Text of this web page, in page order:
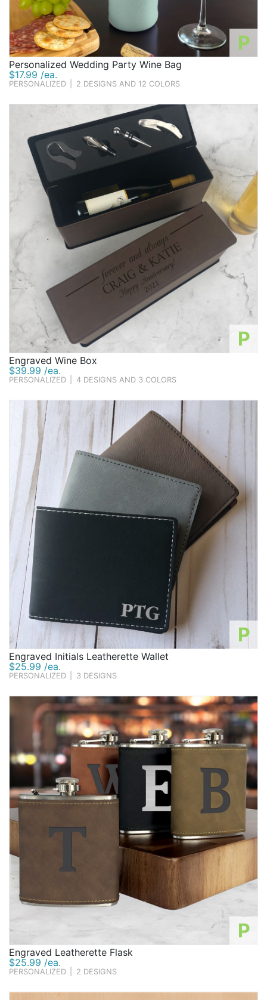
P
Personalized Wedding Party Wine Bag
$17.99 /ea.
PERSONALIZED 2 DESIGNS AND 12 COLORS
P
Engraved Wine Box
$39.99 /ea.
PERSONALIZED 4 DESIGNS AND 3 COLORS
P
Engraved Initials Leatherette Wallet
$25.99 /ea.
PERSONALIZED 3 DESIGNS
P
Engraved Leatherette Flask
$25.99 /ea.
PERSONALIZED 2 DESIGNS